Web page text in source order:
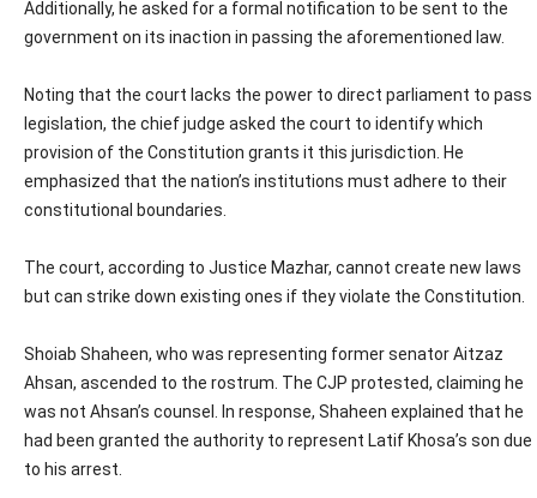
Additionally, he asked for a formal notification to be sent to the
government on its inaction in passing the aforementioned law.
Noting that the court lacks the power to direct parliament to pass
legislation, the chief judge asked the court to identify which
provision of the Constitution grants it this jurisdiction. He
emphasized that the nation’s institutions must adhere to their
constitutional boundaries.
The court, according to Justice Mazhar, cannot create new laws
but can strike down existing ones if they violate the Constitution.
Shoiab Shaheen, who was representing former senator Aitzaz
Ahsan, ascended to the rostrum. The CJP protested, claiming he
was not Ahsan’s counsel. In response, Shaheen explained that he
had been granted the authority to represent Latif Khosa’s son due
to his arrest.